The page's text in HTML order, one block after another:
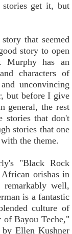
get it, but
that seemed
story to open
Murphy has an
characters of
unconvincing
but before I give
general, the rest
stories that don't
stories that one
the theme.
"Black Rock
orishas in
remarkably well,
is a fantastic
culture of
of Bayou Teche,"
Ellen Kushner